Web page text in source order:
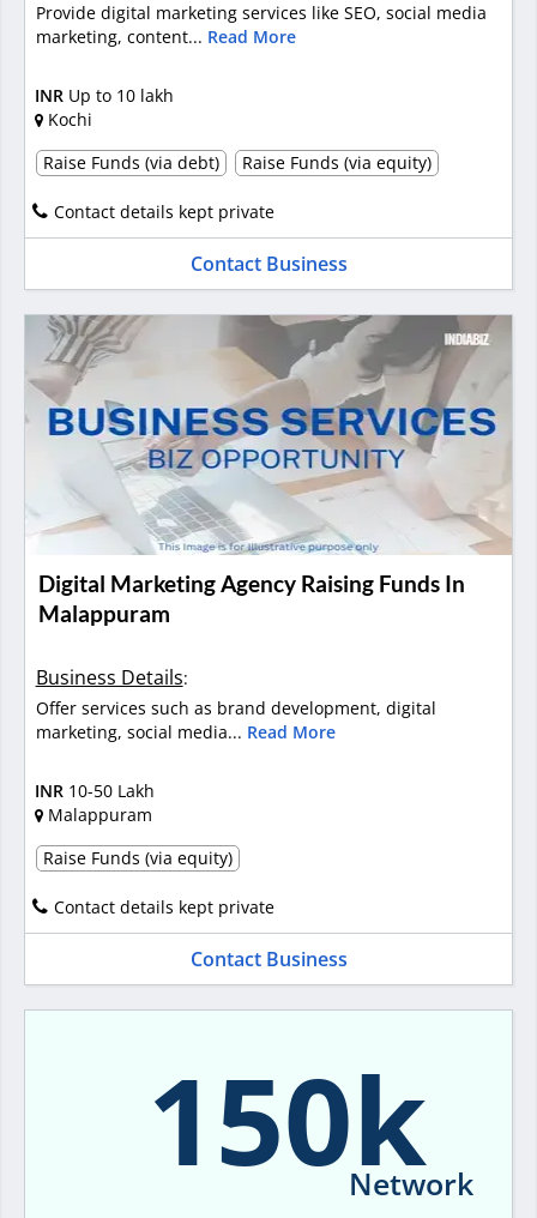
Provide digital marketing services like SEO, social media
marketing, content... Read More
INR Up to 10 lakh
Kochi
Raise Funds (via debt)
Raise Funds (via equity)
Contact details kept private
Contact Business
Digital Marketing Agency Raising Funds In
Malappuram
Business Details:
Offer services such as brand development, digital
marketing, social media... Read More
INR 10-50 Lakh
Malappuram
Raise Funds (via equity)
Contact details kept private
Contact Business
150k
Network